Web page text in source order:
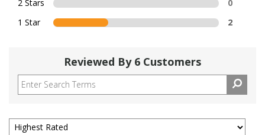
2 Stars
0
1 Star
2
Reviewed By 6 Customers